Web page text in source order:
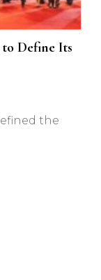
to Define Its